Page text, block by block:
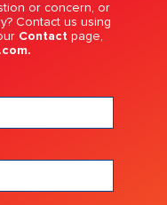
or concern, or
Contact us using
Contact page,